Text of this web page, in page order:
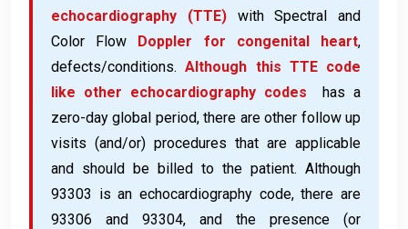
echocardiography (TTE)with Spectral and
Color Flow Doppler for congenital heart,
defects/conditions.Although this TTE code
like other echocardiography codes
has a
zero-day global period, there are other follow up
visits (and/or) procedures that are applicable
and should be billed to the patient. Although
93303 is an echocardiography code, there are
93306 and 93304, and the presence (or